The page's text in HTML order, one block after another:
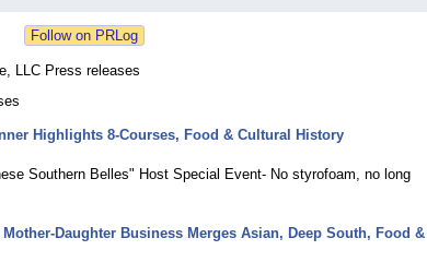
LLC Press releases
Highlights 8-Courses, Food & Cultural History
Southern Belles" Host Special Event- No styrofoam, no long
Mother-Daughter Business Merges Asian, Deep South, Food &